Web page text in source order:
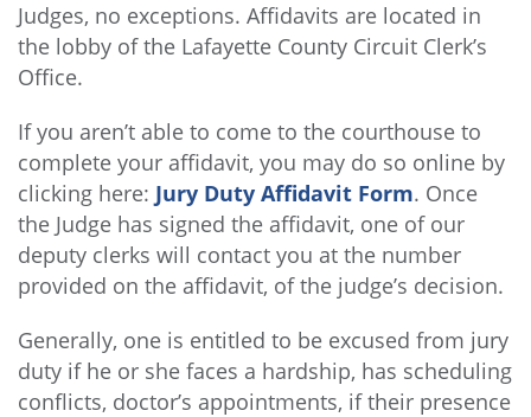
Judges, no exceptions. Affidavits are located in
the lobby of the Lafayette County Circuit Clerk’s
Office.
If you aren’t able to come to the courthouse to
complete your affidavit, you may do so online by
clicking here: Jury Duty Affidavit Form. Once
the Judge has signed the affidavit, one of our
deputy clerks will contact you at the number
provided on the affidavit, of the judge’s decision.
Generally, one is entitled to be excused from jury
duty if he or she faces a hardship, has scheduling
conflicts, doctor’s appointments, if their presence